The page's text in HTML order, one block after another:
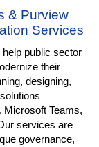
& Purview
Services
public sector
their
designing,
Microsoft Teams,
services are
governance,